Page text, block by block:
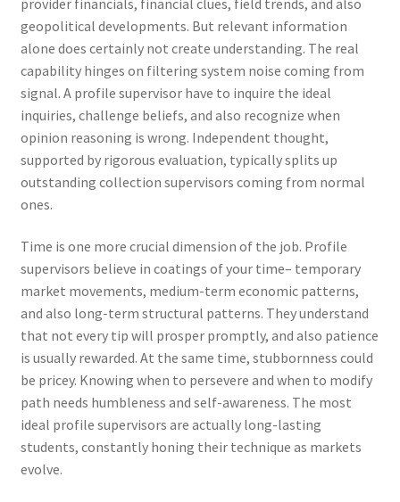
geopolitical developments. But relevant information
alone does certainly not create understanding. The real
capability hinges on filtering system noise coming from
signal. A profile supervisor have to inquire the ideal
inquiries, challenge beliefs, and also recognize when
opinion reasoning is wrong. Independent thought,
supported by rigorous evaluation, typically splits up
outstanding collection supervisors coming from normal
ones.
Time is one more crucial dimension of the job. Profile
supervisors believe in coatings of your time– temporary
market movements, medium-term economic patterns,
and also long-term structural patterns. They understand
that not every tip will prosper promptly, and also patience
is usually rewarded. At the same time, stubbornness could
be pricey. Knowing when to persevere and when to modify
path needs humbleness and self-awareness. The most
ideal profile supervisors are actually long-lasting
students, constantly honing their technique as markets
evolve.